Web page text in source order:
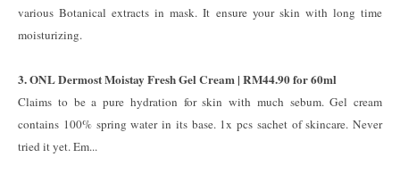
various Botanical extracts in mask. It ensure your skin with long time
moisturizing.
3. ONL Dermost Moistay Fresh Gel Cream | RM44.90 for 60ml
Claims to be a pure hydration for skin with much sebum. Gel cream
contains 100% spring water in its base. 1x pcs sachet of skincare. Never
tried it yet. Em...